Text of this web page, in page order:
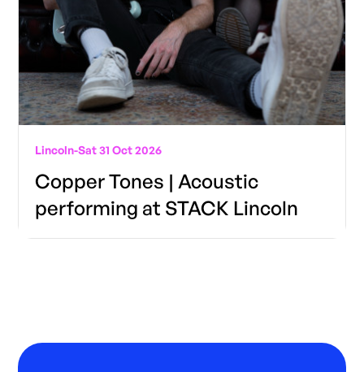
Lincoln-Sat 31 Oct 2026
Copper Tones | Acoustic
performing at STACK Lincoln